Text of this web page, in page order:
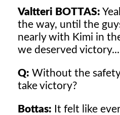
Valtteri BOTTAS:
the way, until the
nearly with Kimi in
we deserved
Q: Without the safety
take victory?
Bottas: It felt like